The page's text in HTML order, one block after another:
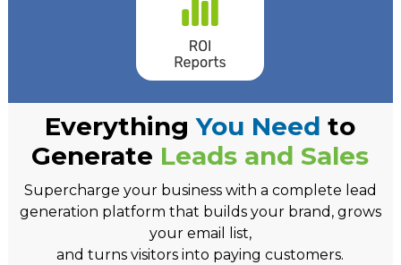
EverythingYou Need to
Generate Leads and Sales
Supercharge your business with a complete lead
generation platform that builds your brand, grows
your email list,
and turns visitors into paying customers.